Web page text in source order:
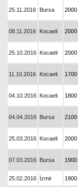
25.11.2016 Bursa 2000
08.11.2016 Kocaeli 2000
25.10.2016 Kocaeli 2000
11.10.2016 Kocaeli 1700
04.10.2016 Kocaeli 1800
04.04.2016 Bursa 2100
25.03.2016 Kocaeli 2000
07.03.2016 Bursa 1900
25.02.2016 İzmir 1900